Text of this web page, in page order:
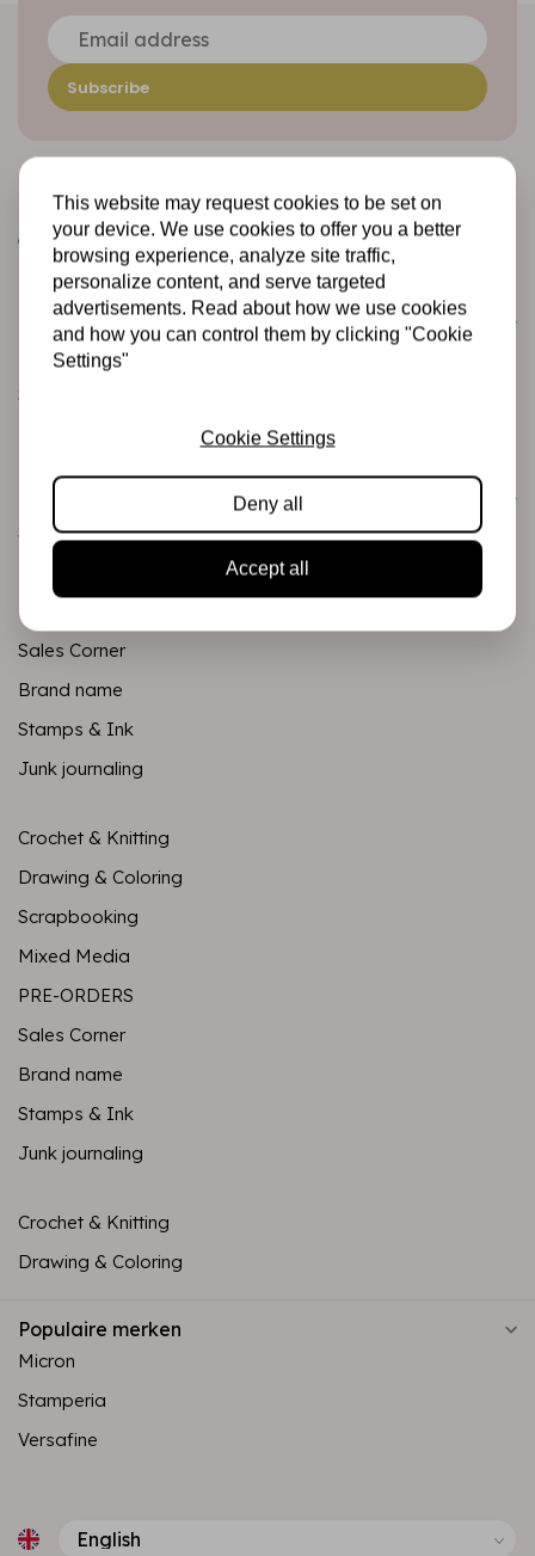
Subscribe
Customer service
Informatie
Shipping and returns
Betalingsmogelijkheden
Scrapbooking
PRE-ORDERS
Sales Corner
Brand name
Stamps & Ink
Junk journaling
Crochet & Knitting
Drawing & Coloring
Scrapbooking
Mixed Media
PRE-ORDERS
Sales Corner
Brand name
Stamps & Ink
Junk journaling
Crochet & Knitting
Drawing & Coloring
Populaire merken
Micron
Stamperia
Versafine
This website may request cookies to be set on
your device. We use cookies to offer you a better
browsing experience, analyze site traffic,
personalize content, and serve targeted
advertisements. Read about how we use cookies
and how you can control them by clicking "Cookie
Settings"
Cookie Settings
Deny all
Accept all